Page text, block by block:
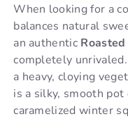
When looking for a
balances natural
an authentic
completely
a heavy, cloying
is a silky, smooth
caramelized winter